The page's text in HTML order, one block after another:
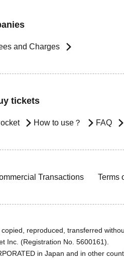
and Charges
tickets
How to use？ FAQ
Transactions Terms
reproduced, transferred
Inc. (Registration No. 5600161).
in Japan and in other